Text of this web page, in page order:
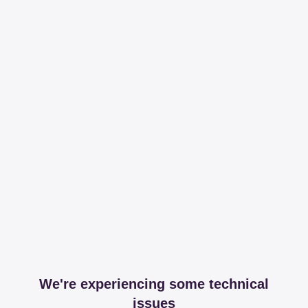
We're experiencing some technical
issues